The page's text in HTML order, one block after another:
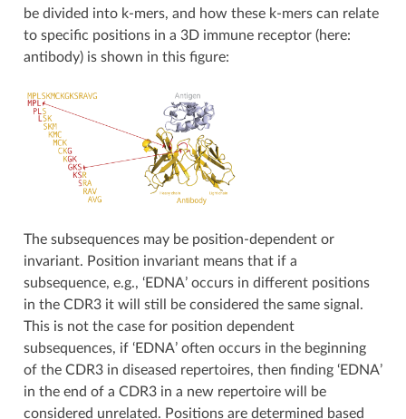
be divided into k-mers, and how these k-mers can relate
to specific positions in a 3D immune receptor (here:
antibody) is shown in this figure:
The subsequences may be position-dependent or
invariant. Position invariant means that if a
subsequence, e.g., ‘EDNA’ occurs in different positions
in the CDR3 it will still be considered the same signal.
This is not the case for position dependent
subsequences, if ‘EDNA’ often occurs in the beginning
of the CDR3 in diseased repertoires, then finding ‘EDNA’
in the end of a CDR3 in a new repertoire will be
considered unrelated. Positions are determined based